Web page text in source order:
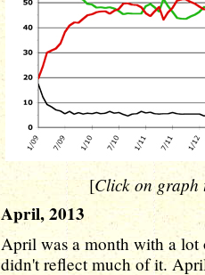
[Click on graph
April, 2013
April was a month with a lot
didn't reflect much of it.